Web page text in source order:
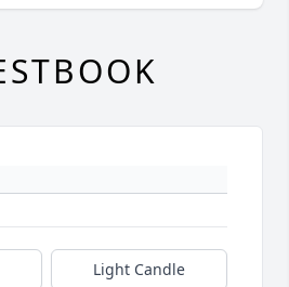
Light Candle